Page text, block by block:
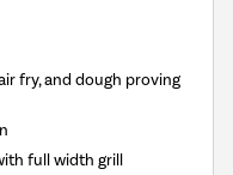
fry, and dough proving
full width grill